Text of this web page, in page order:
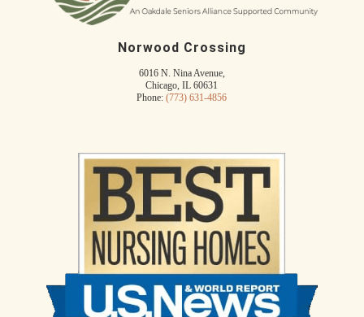
Norwood Crossing
6016 N. Nina Avenue,
Chicago, IL 60631
Phone:(773) 631-4856